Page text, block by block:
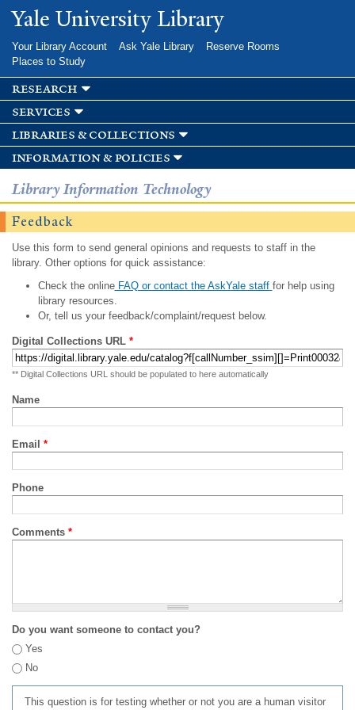
Skip to
main
Yale University Library
Your Library Account Ask Yale Library
Reserve Rooms
Places to Study
research
services
libraries & collections
information & policies
Library Information Technology
Feedback
Use this form to send general opinions and requests to staff in the
library. Other options for quick assistance:
Check the onlineFAQ or contact the AskYale staff for help using
library resources.
Or, tell us your feedback/complaint/request below.
Digital Collections URL *
** Digital Collections URL should be populated to here automatically
Name
Email *
Phone
Comments *
Do you want someone to contact you?
Yes
No
This question is for testing whether or not you are a human visitor